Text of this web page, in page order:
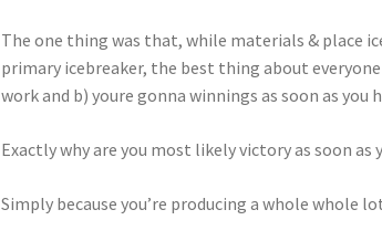
The one thing was that, while materials & place
primary icebreaker, the best thing about
work and b) youre gonna winnings as soon as you
Exactly why are you most likely victory as soon
Simply because you’re producing a whole whole